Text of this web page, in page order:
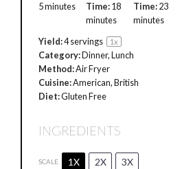
5 minutes
Time:18
minutes
Time:23
minutes
Yield:4servings 1x
Category:Dinner, Lunch
Method:Air Fryer
Cuisine:American, British
Diet:Gluten Free
INGREDIENTS
SCALE 1X 2X 3X